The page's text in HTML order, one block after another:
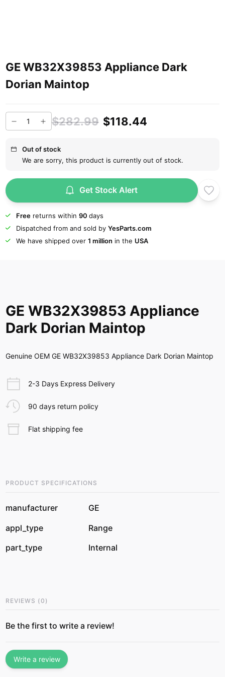
GE WB32X39853 Appliance Dark
Dorian Maintop
$282.99 $118.44
Out of stock
We are sorry, this product is currently out of stock.
Get Stock Alert
Freereturns within 90 days
Dispatched from and sold by YesParts.com
We have shipped over 1 million in the USA
GE WB32X39853 Appliance
Dark Dorian Maintop
Genuine OEM GE WB32X39853 Appliance Dark Dorian Maintop
2-3 Days Express Delivery
90 days return policy
Flat shipping fee
PRODUCT SPECIFICATIONS
manufacturer
GE
appl_type
Range
part_type
Internal
REVIEWS (0 )
Be the first to write a review!
Write a review